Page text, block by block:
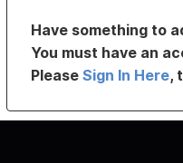
Have something to
You must have an
PleaseSign In Here,